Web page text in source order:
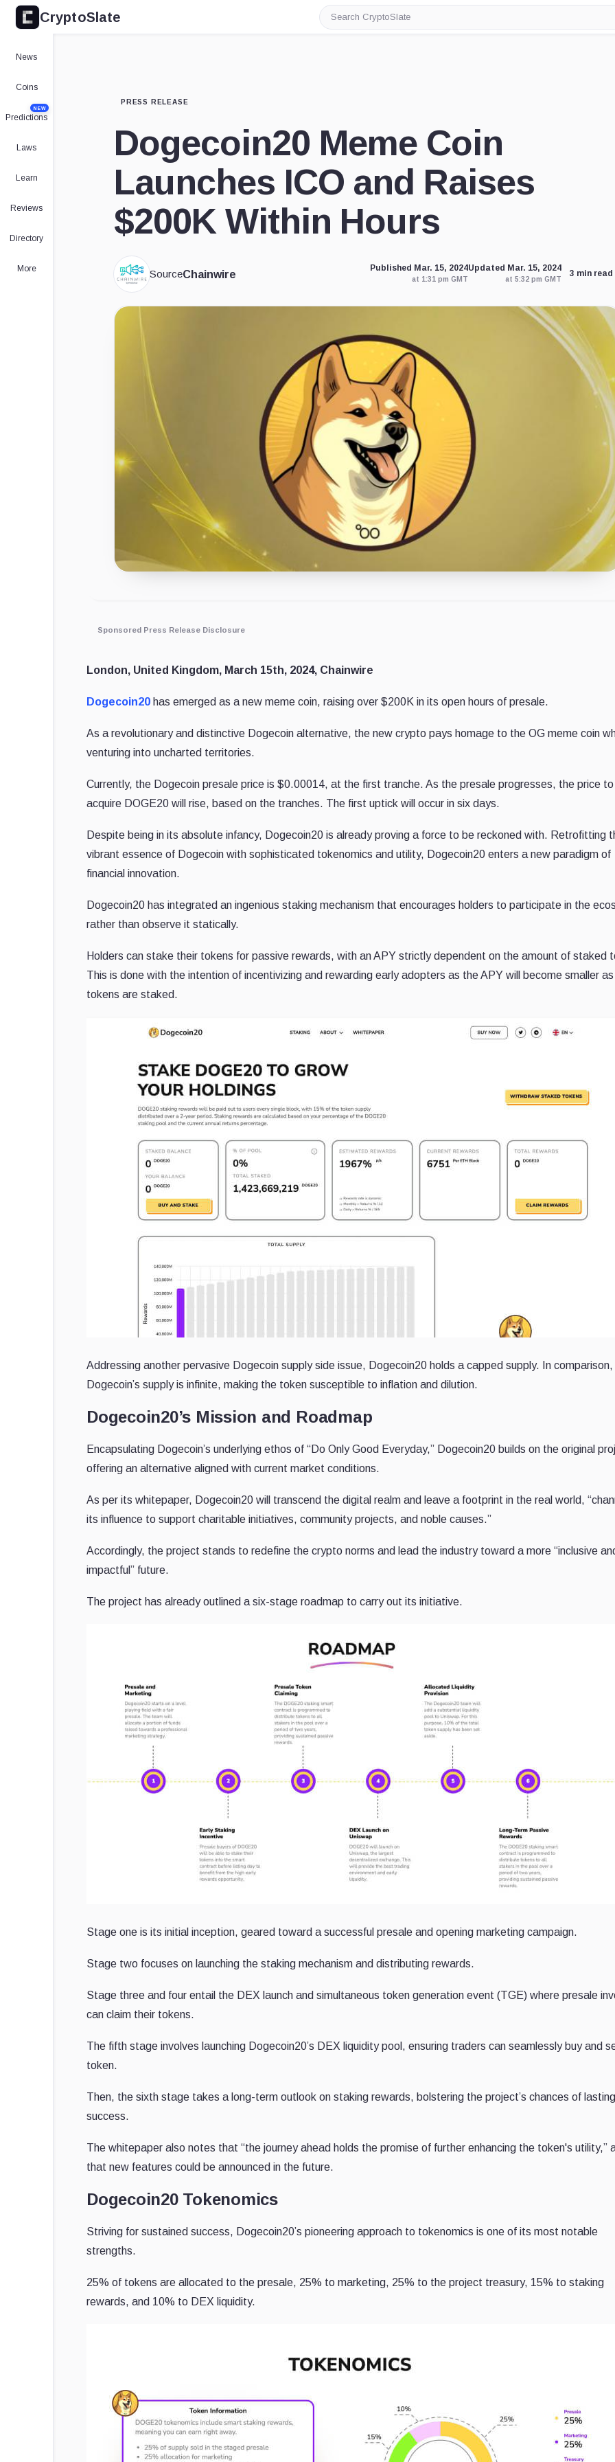
CryptoSlate
Search
CryptoSlate
News
Coins
Predictions
NEW
Laws
Learn
Reviews
Directory
More
PRESS RELEASE
Dogecoin20 Meme Coin
Launches ICO and Raises
$200K Within Hours
SourceChainwire
Published Mar. 15, 2024
at 1:31 pm GMT
Updated Mar. 15, 2024
at 5:32 pm GMT
3 min read
Sponsored Press Release Disclosure
London, United Kingdom, March 15th, 2024, Chainwire
Dogecoin20 has emerged as a new meme coin, raising over $200K in its open hours of presale.
As a revolutionary and distinctive Dogecoin alternative, the new crypto pays homage to the OG meme coin
venturing into uncharted territories.
Currently, the Dogecoin presale price is $0.00014, at the first tranche. As the presale progresses, the price to
acquire DOGE20 will rise, based on the tranches. The first uptick will occur in six days.
Despite being in its absolute infancy, Dogecoin20 is already proving a force to be reckoned with. Retrofitting
vibrant essence of Dogecoin with sophisticated tokenomics and utility, Dogecoin20 enters a new paradigm of
financial innovation.
Dogecoin20 has integrated an ingenious staking mechanism that encourages holders to participate in the
rather than observe it statically.
Holders can stake their tokens for passive rewards, with an APY strictly dependent on the amount of staked
This is done with the intention of incentivizing and rewarding early adopters as the APY will become smaller
tokens are staked.
Addressing another pervasive Dogecoin supply side issue, Dogecoin20 holds a capped supply. In comparison,
Dogecoin’s supply is infinite, making the token susceptible to inflation and dilution.
Dogecoin20’s Mission and Roadmap
Encapsulating Dogecoin’s underlying ethos of “Do Only Good Everyday,” Dogecoin20 builds on the original
offering an alternative aligned with current market conditions.
As per its whitepaper, Dogecoin20 will transcend the digital realm and leave a footprint in the real world,
its influence to support charitable initiatives, community projects, and noble causes.”
Accordingly, the project stands to redefine the crypto norms and lead the industry toward a more “inclusive
impactful” future.
The project has already outlined a six-stage roadmap to carry out its initiative.
Stage one is its initial inception, geared toward a successful presale and opening marketing campaign.
Stage two focuses on launching the staking mechanism and distributing rewards.
Stage three and four entail the DEX launch and simultaneous token generation event (TGE) where presale
can claim their tokens.
The fifth stage involves launching Dogecoin20’s DEX liquidity pool, ensuring traders can seamlessly buy and
token.
Then, the sixth stage takes a long-term outlook on staking rewards, bolstering the project’s chances of lasting
success.
The whitepaper also notes that “the journey ahead holds the promise of further enhancing the token's utility,”
that new features could be announced in the future.
Dogecoin20 Tokenomics
Striving for sustained success, Dogecoin20’s pioneering approach to tokenomics is one of its most notable
strengths.
25% of tokens are allocated to the presale, 25% to marketing, 25% to the project treasury, 15% to staking
rewards, and 10% to DEX liquidity.